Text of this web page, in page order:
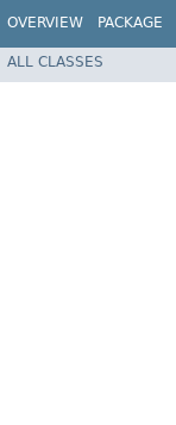
OVERVIEW PACKAGE
ALL CLASSES